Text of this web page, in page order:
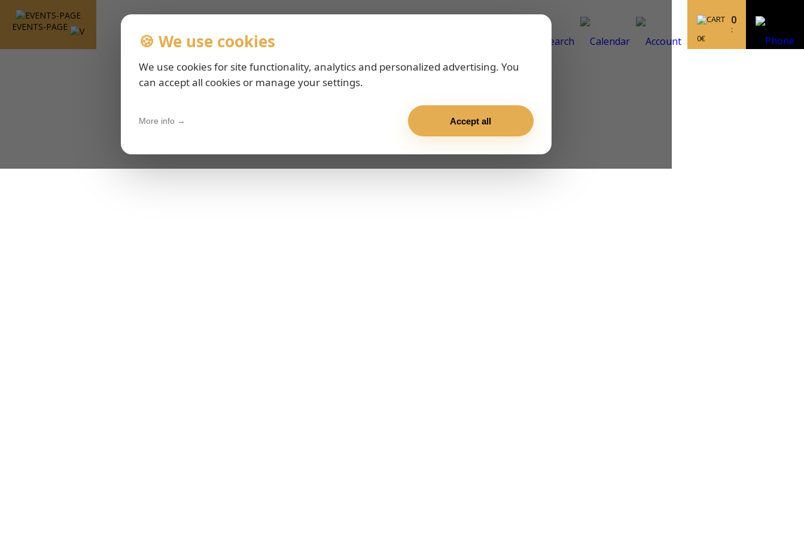
EVENTS-PAGE
0
:
0€
🍪 We use cookies
We use cookies for site functionality, analytics and personalized advertising. You
can accept all cookies or manage your settings.
Accept all
More info →